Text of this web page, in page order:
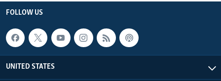
FOLLOW US
UNITED STATES